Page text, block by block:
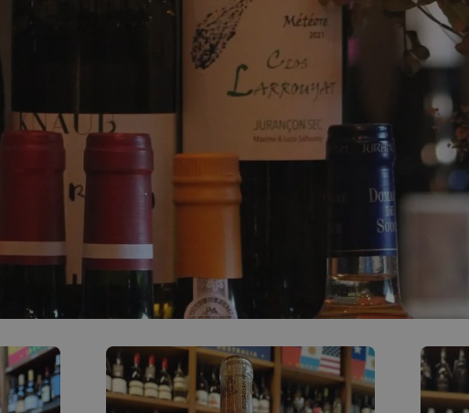
ACCOUNT